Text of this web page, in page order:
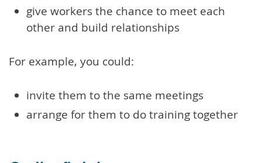
give workers the chance to meet each
other and build relationships
For example, you could:
invite them to the same meetings
arrange for them to do training together